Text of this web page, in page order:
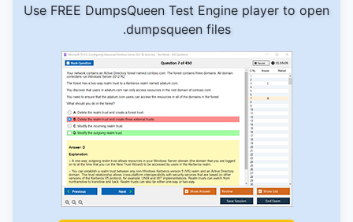
Use FREE DumpsQueen Test Engine player to open
.dumpsqueen files